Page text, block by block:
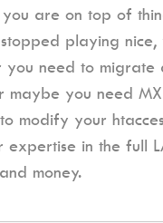
are on top of
playing nice,
you need to
you need
modify your
in the full
money.